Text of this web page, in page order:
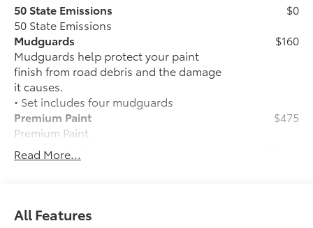
50 State Emissions
50 State Emissions
$0
Mudguards
Mudguards help protect your paint
finish from road debris and the damage
it causes.
• Set includes four mudguards
$160
Premium Paint
Premium Paint
$475
Premium Package
Premium Package
of overhead sunglasses storage)
Read More...
All Features